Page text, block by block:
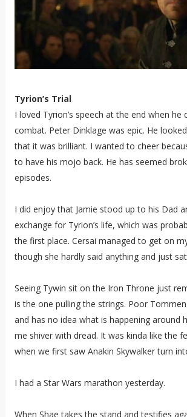
Tyrion’s Trial
I loved Tyrion’s speech at the end when he
combat. Peter Dinklage was epic. He
that it was brilliant. I wanted to cheer
to have his mojo back. He has seemed
episodes.
I did enjoy that Jamie stood up to his Dad
exchange for Tyrion’s life, which was
the first place. Cersai managed to get on
though she hardly said anything and just
Seeing Tywin sit on the Iron Throne just
is the one pulling the strings. Poor
and has no idea what is happening around
me shiver with dread. It was kinda like the
when we first saw Anakin Skywalker turn
I had a Star Wars marathon yesterday.
When Shae takes the stand and testifies